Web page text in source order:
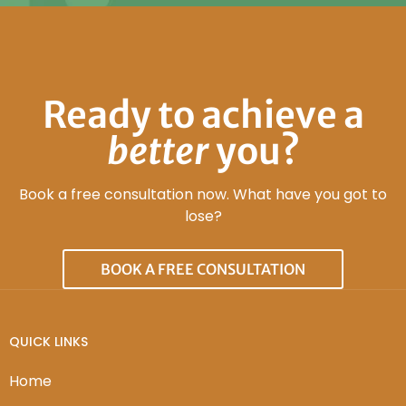
Ready to achieve a
betteryou?
Book a free consultation now. What have you got to
lose?
BOOK A FREE CONSULTATION
QUICK LINKS
Home